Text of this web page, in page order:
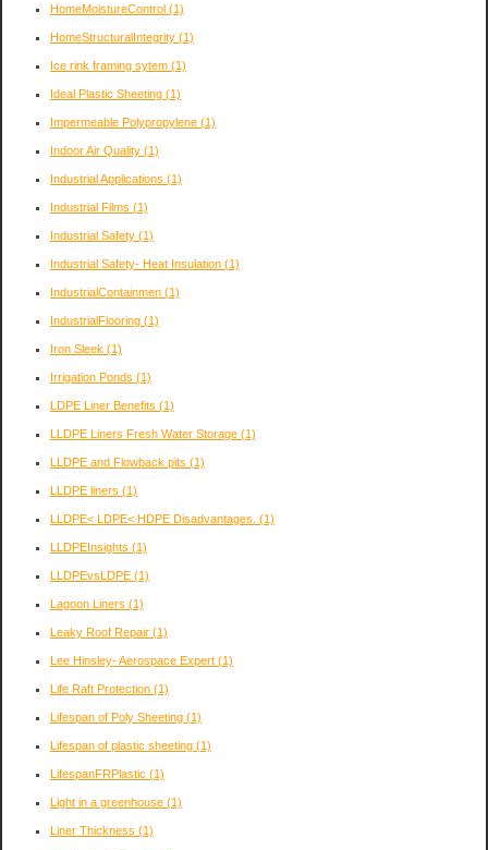
HomeMoistureControl (1)
HomeStructuralIntegrity (1)
Ice rink framing sytem (1)
Ideal Plastic Sheeting (1)
Impermeable Polypropylene (1)
Indoor Air Quality (1)
Industrial Applications (1)
Industrial Films (1)
Industrial Safety (1)
Industrial Safety- Heat Insulation (1)
IndustrialContainmen (1)
IndustrialFlooring (1)
Iron Sleek (1)
Irrigation Ponds (1)
LDPE Liner Benefits (1)
LLDPE Liners Fresh Water Storage (1)
LLDPE and Flowback pits (1)
LLDPE liners (1)
LLDPE< LDPE< HDPE Disadvantages. (1)
LLDPEInsights (1)
LLDPEvsLDPE (1)
Lagoon Liners (1)
Leaky Roof Repair (1)
Lee Hinsley- Aerospace Expert (1)
Life Raft Protection (1)
Lifespan of Poly Sheeting (1)
Lifespan of plastic sheeting (1)
LifespanFRPlastic (1)
Light in a greenhouse (1)
Liner Thickness (1)